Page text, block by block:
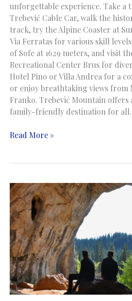
unforgettable experience. Take
Trebević Cable Car, walk the
track, try the Alpine Coaster at
Via Ferratas for various skill
of Sofe at 1629 meters, and visit
Recreational Center Brus for
Hotel Pino or Villa Andrea for a
or enjoy breathtaking views from
Franko. Trebević Mountain offers
family-friendly destination for all.
Trebevic
Trebević
Read More »